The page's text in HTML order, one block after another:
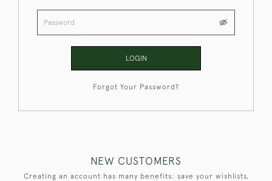
LOGIN
Forgot Your Password?
NEW CUSTOMERS
Creating an account has many benefits: save your wishlists,